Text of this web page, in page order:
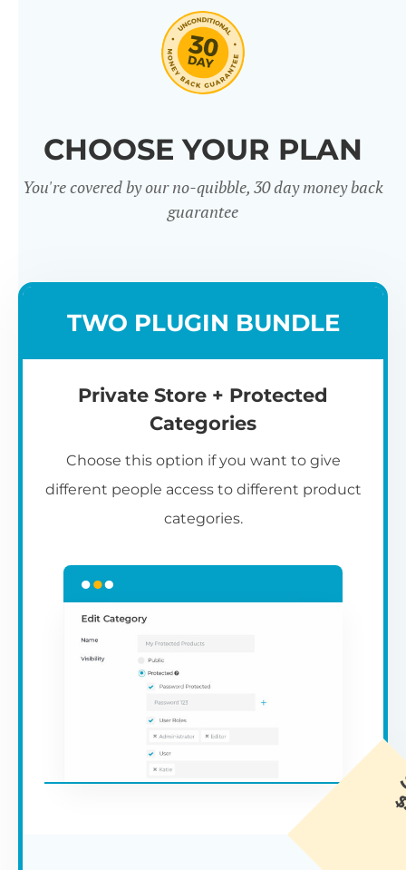
CHOOSE YOUR PLAN
You're covered by our no-quibble, 30 day money back
guarantee
TWO PLUGIN BUNDLE
Private Store + Protected
Categories
Choose this option if you want to give
different people access to different product
categories.